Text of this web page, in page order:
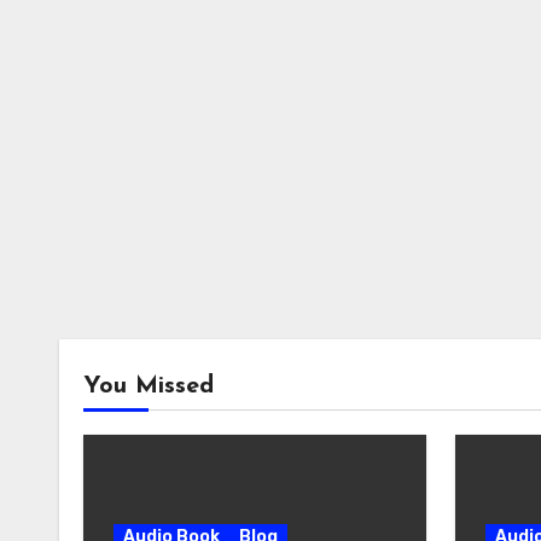
You Missed
Audio Book Blog